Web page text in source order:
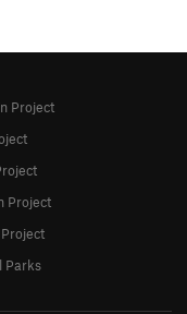
Project
Project
Parks